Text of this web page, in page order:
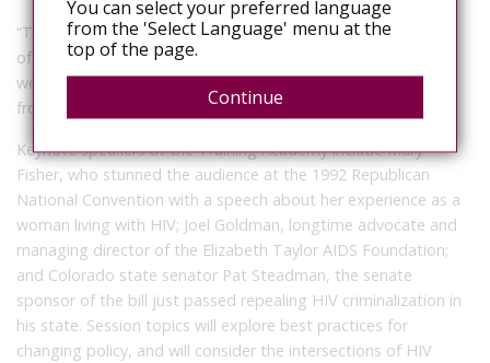
“This law represents real progress for Coloradans, regardless
of their HIV status,” she added. At the Training Academy this
week, Cardell will share some highlights and lessons learned
from the CO Mod Squad’s experience.
Keynote speakers at the Training Academy include Mary
Fisher, who stunned the audience at the 1992 Republican
National Convention with a speech about her experience as a
woman living with HIV; Joel Goldman, longtime advocate and
managing director of the Elizabeth Taylor AIDS Foundation;
and Colorado state senator Pat Steadman, the senate
sponsor of the bill just passed repealing HIV criminalization in
his state. Session topics will explore best practices for
changing policy, and will consider the intersections of HIV
You can select your preferred language
from the 'Select Language' menu at the
top of the page.
Continue